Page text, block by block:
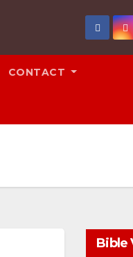
CONTACT
Bible